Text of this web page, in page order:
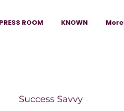
PRESS ROOM KNOWN More
Success Savvy